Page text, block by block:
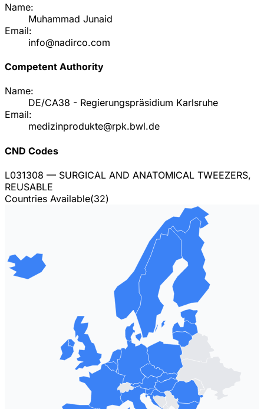
Name:
Muhammad Junaid
Email:
info@nadirco.com
Competent Authority
Name:
DE/CA38 - Regierungspräsidium Karlsruhe
Email:
medizinprodukte@rpk.bwl.de
CND Codes
L031308 — SURGICAL AND ANATOMICAL TWEEZERS,
REUSABLE
Countries Available(32)